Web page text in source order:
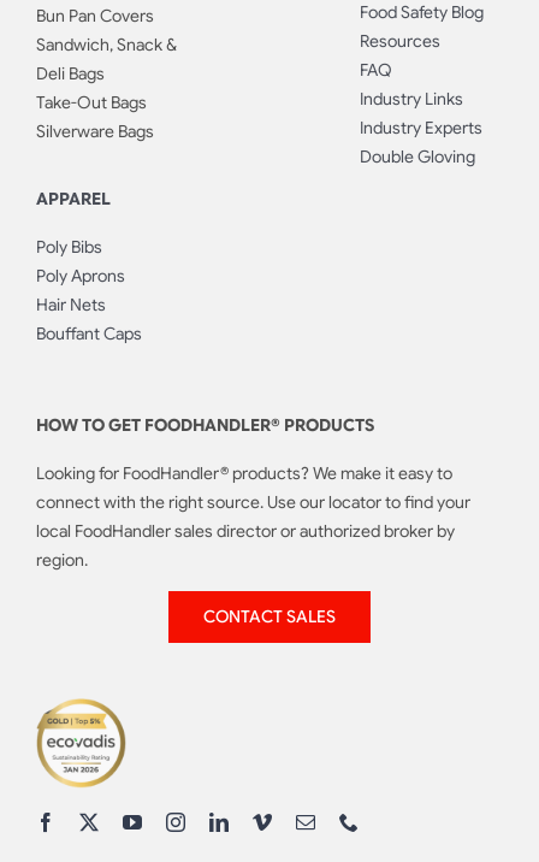
Bun Pan Covers
Sandwich, Snack &
Deli Bags
Take-Out Bags
Silverware Bags
APPAREL
Poly Bibs
Poly Aprons
Hair Nets
Bouffant Caps
Food Safety Blog
Resources
FAQ
Industry Links
Industry Experts
Double Gloving
HOW TO GET FOODHANDLER® PRODUCTS
Looking for FoodHandler® products? We make it easy to
connect with the right source. Use our locator to find your
local FoodHandler sales director or authorized broker by
region.
CONTACT SALES